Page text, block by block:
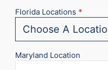
Florida Locations *
Maryland Location